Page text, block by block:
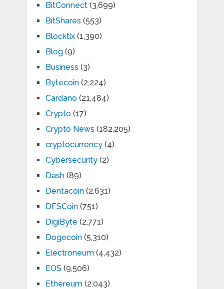
BitConnect(3,699)
BitShares (553)
Blocktix(1,390)
Blog(9)
Business (3)
Bytecoin(2,224)
Cardano(21,484)
Crypto(17)
Crypto News (182,205)
cryptocurrency(4)
Cybersecurity(2)
Dash(89)
Dentacoin(2,631)
DFSCoin(751)
DigiByte (2,771)
Dogecoin(5,310)
Electroneum(4,432)
EOS (9,506)
Ethereum(2,043)